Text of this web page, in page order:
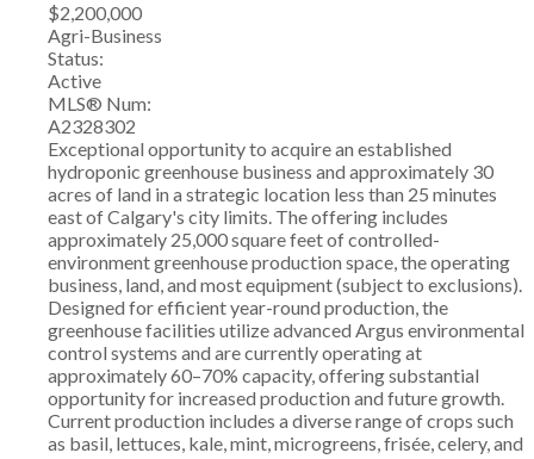
$2,200,000
Agri-Business
Status:
Active
MLS® Num:
A2328302
Exceptional opportunity to acquire an established
hydroponic greenhouse business and approximately 30
acres of land in a strategic location less than 25 minutes
east of Calgary's city limits. The offering includes
approximately 25,000 square feet of controlled-
environment greenhouse production space, the operating
business, land, and most equipment (subject to exclusions).
Designed for efficient year-round production, the
greenhouse facilities utilize advanced Argus environmental
control systems and are currently operating at
approximately 60–70% capacity, offering substantial
opportunity for increased production and future growth.
Current production includes a diverse range of crops such
as basil, lettuces, kale, mint, microgreens, frisée, celery, and